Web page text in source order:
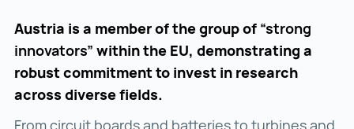
Austria is a member of the group of “strong
innovators” within the EU, demonstrating a
robust commitment to invest in research
across diverse fields.
From circuit boards and batteries to turbines and